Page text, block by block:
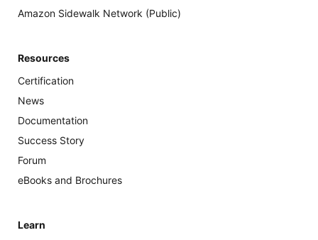
Amazon Sidewalk Network (Public)
Resources
Certification
News
Documentation
Success Story
Forum
eBooks and Brochures
Learn